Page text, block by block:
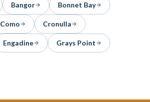
Bangor Bonnet Bay
Como Cronulla
Engadine Grays Point